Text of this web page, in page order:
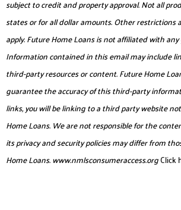
subject to credit and property approval. Not all
states or for all dollar amounts. Other restrictions
apply. Future Home Loans is not affiliated with
Information contained in this email may include
third-party resources or content. Future Home
guarantee the accuracy of this third-party
links, you will be linking to a third party website
Home Loans. We are not responsible for the
its privacy and security policies may differ from
Home Loans.www.nmlsconsumeraccess.orgClick